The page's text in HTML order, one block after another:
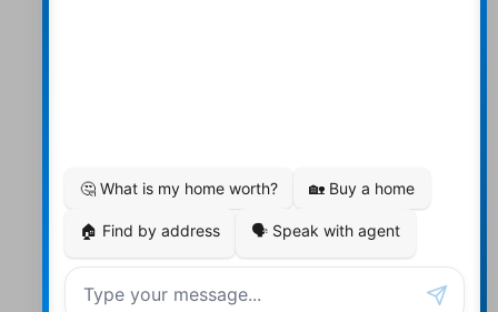
83 Main St Bobcaygeon Ont.
K0M1A0